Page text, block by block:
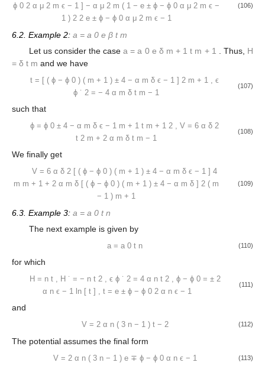
ϕ 0 2 α μ 2 m ϵ − 1 ] − α μ 2 m ( 1 − e ± ϕ − ϕ 0 α μ 2 m ϵ −
1 ) 2 2 e ± ϕ − ϕ 0 α μ 2 m ϵ − 1
(106)
6.2. Example 2: a = a 0 e β t m
Let us consider the casea = a 0 e δ m + 1 t m + 1 . Thus, H
= δ t m and we have
t = [ ( ϕ − ϕ 0 ) ( m + 1 ) ± 4 − α m δ ϵ − 1 ] 2 m + 1
ϵ
ϕ ˙ 2 = − 4 α m δ t m − 1
(107)
such that
ϕ = ϕ 0 ± 4 − α m δ ϵ − 1 m + 1 t m + 1 2 , V = 6 α δ 2
t 2 m + 2 α m δ t m − 1
(108)
We finally get
V = 6 α δ 2 [ ( ϕ − ϕ 0 ) ( m + 1 ) ± 4 − α m δ ϵ − 1 ] 4
m m + 1 + 2 α m δ [ ( ϕ − ϕ 0 ) ( m + 1 ) ± 4 − α m δ ] 2 ( m
− 1 ) m + 1
(109)
6.3. Example 3: a = a 0 t n
The next example is given by
a = a 0 t n (110)
for which
H = n t , H ˙ = − n t 2 , ϵ ϕ ˙ 2 = 4 α n t 2 , ϕ − ϕ 0 = ± 2
α n ϵ − 1 ln [ t ] , t = e ± ϕ − ϕ 0 2 α n ϵ − 1
(111)
and
V = 2 α n ( 3 n − 1 ) t − 2 (112)
The potential assumes the final form
V = 2 α n ( 3 n − 1 ) e ∓ ϕ − ϕ 0 α n ϵ − 1 (113)